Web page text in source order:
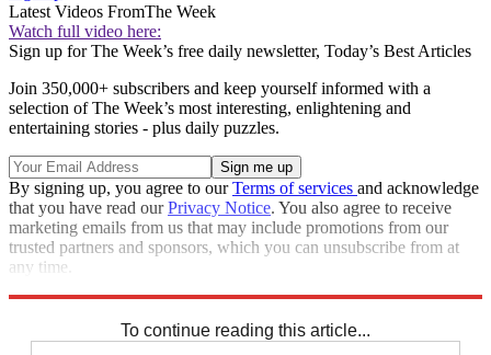
Latest Videos FromThe Week
Watch full video here:
Sign up for The Week’s free daily newsletter, Today’s Best Articles
Join 350,000+ subscribers and keep yourself informed with a
selection of The Week’s most interesting, enlightening and
entertaining stories - plus daily puzzles.
By signing up, you agree to ourTerms of services and acknowledge
that you have read ourPrivacy Notice. You also agree to receive
marketing emails from us that may include promotions from our
trusted partners and sponsors, which you can unsubscribe from at
any time.
To continue reading this article...